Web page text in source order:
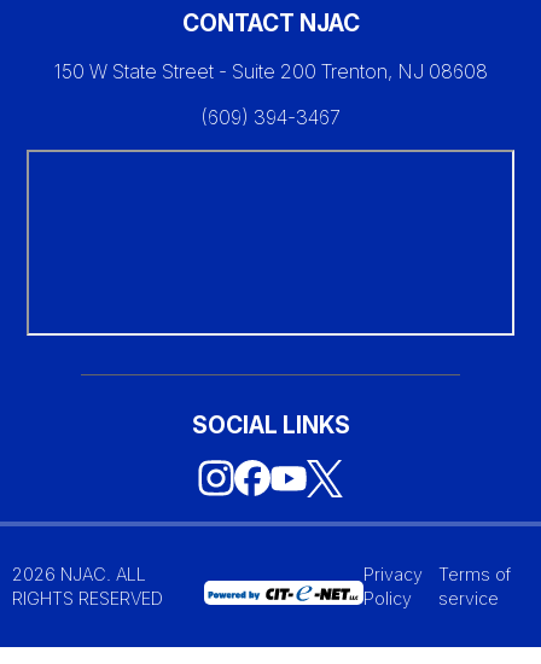
CONTACT NJAC
150 W State Street - Suite 200 Trenton, NJ 08608
(609) 394-3467
SOCIAL LINKS
2026 NJAC. ALL
RIGHTS RESERVED
Privacy
Policy
Terms of
service